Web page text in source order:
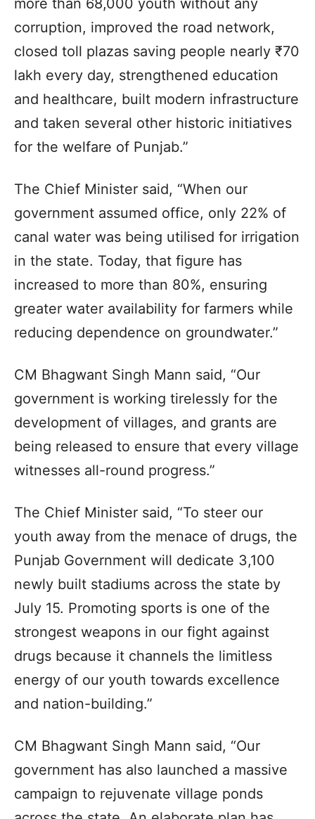
more than 68,000 youth without any
corruption, improved the road network,
closed toll plazas saving people nearly ₹70
lakh every day, strengthened education
and healthcare, built modern infrastructure
and taken several other historic initiatives
for the welfare of Punjab.”
The Chief Minister said, “When our
government assumed office, only 22% of
canal water was being utilised for irrigation
in the state. Today, that figure has
increased to more than 80%, ensuring
greater water availability for farmers while
reducing dependence on groundwater.”
CM Bhagwant Singh Mann said, “Our
government is working tirelessly for the
development of villages, and grants are
being released to ensure that every village
witnesses all-round progress.”
The Chief Minister said, “To steer our
youth away from the menace of drugs, the
Punjab Government will dedicate 3,100
newly built stadiums across the state by
July 15. Promoting sports is one of the
strongest weapons in our fight against
drugs because it channels the limitless
energy of our youth towards excellence
and nation-building.”
CM Bhagwant Singh Mann said, “Our
government has also launched a massive
campaign to rejuvenate village ponds